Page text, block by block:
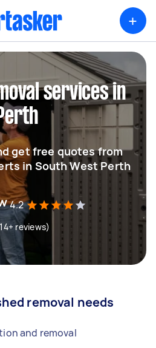
+
services in
get free quotes from
in South West Perth
4.2
reviews)
removal needs
and removal